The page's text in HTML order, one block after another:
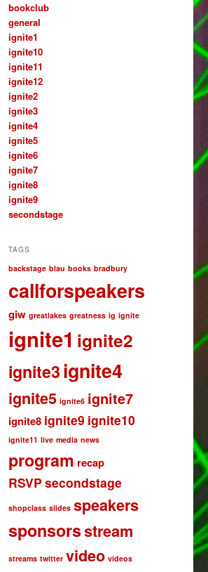
bookclub
general
ignite1
ignite10
ignite11
ignite12
ignite2
ignite3
ignite4
ignite5
ignite6
ignite7
ignite8
ignite9
secondstage
TAGS
backstage blau books bradbury
callforspeakers
giw greatlakes greatness ig ignite
ignite1 ignite2
ignite3ignite4
ignite5 ignite6 ignite7
ignite8 ignite9 ignite10
ignite11 live media news
program recap
RSVP secondstage
shopclass slides speakers
sponsorsstream
streams twitter video videos